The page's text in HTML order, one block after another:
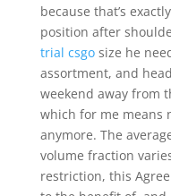
because that’s
position after
trial csgosize he
assortment, and
weekend away from
which for me means
anymore. The
volume fraction
restriction, this